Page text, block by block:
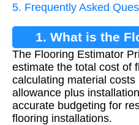
5. Frequently Asked
1. What is the
Pricing
The Flooring Estimator
estimate the total cost of
calculating material
allowance plus
accurate budgeting for
flooring installations.